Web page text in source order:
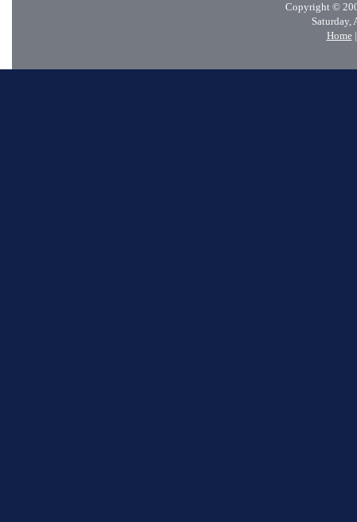
Copyright ©
Saturday,
Home